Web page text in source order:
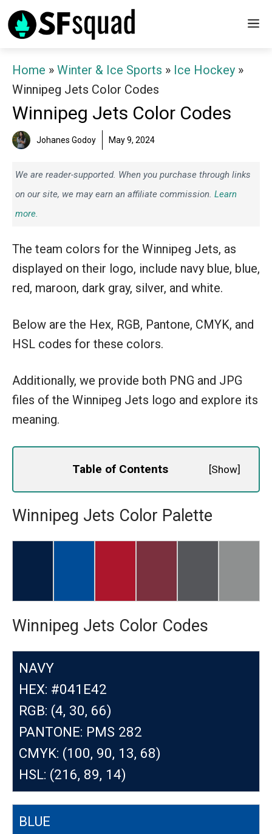
Skip
to
Home » Winter & Ice Sports » Ice Hockey »
Winnipeg Jets Color Codes
Winnipeg Jets Color Codes
Johanes Godoy May 9, 2024
We are reader-supported. When you purchase through links
on our site, we may earn an affiliate commission. Learn
more.
The team colors for the Winnipeg Jets, as
displayed on their logo, include navy blue, blue,
red, maroon, dark gray, silver, and white.
Below are the Hex, RGB, Pantone, CMYK, and
HSL codes for these colors.
Additionally, we provide both PNG and JPG
files of the Winnipeg Jets logo and explore its
meaning.
Table of Contents [Show]
Winnipeg Jets Color Palette
Winnipeg Jets Color Codes
NAVY
HEX: #041E42
RGB: (4, 30, 66)
PANTONE: PMS 282
CMYK: (100, 90, 13, 68)
HSL: (216, 89, 14)
BLUE